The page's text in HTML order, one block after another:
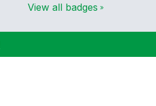
View all badges